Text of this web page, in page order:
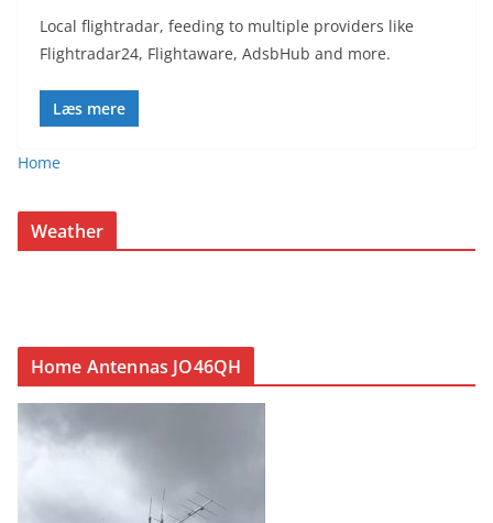
Local flightradar, feeding to multiple providers like
Flightradar24, Flightaware, AdsbHub and more.
Læs mere
Home
Weather
Home Antennas JO46QH